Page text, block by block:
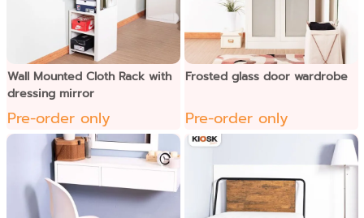
Wall Mounted Cloth Rack with
dressing mirror
Pre-order only
Frosted glass door wardrobe
Pre-order only